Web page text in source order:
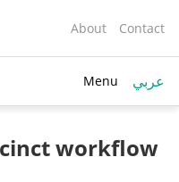
About Contact
Menu عربي
workflow